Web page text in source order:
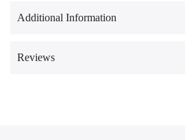
Additional Information
Reviews